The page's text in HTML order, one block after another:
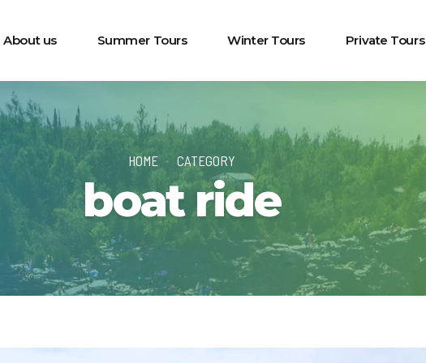
About us Summer Tours Winter Tours Private Tours
HOME CATEGORY
boat ride